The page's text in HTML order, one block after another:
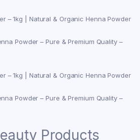
– 1kg | Natural & Organic Henna Powder
Powder – Pure & Premium Quality –
– 1kg | Natural & Organic Henna Powder
Powder – Pure & Premium Quality –
Products